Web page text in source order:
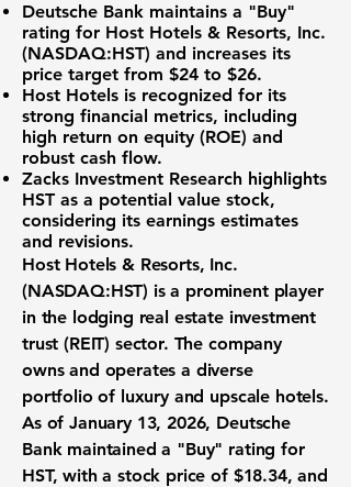
Deutsche Bank maintains a "Buy"
rating for Host Hotels & Resorts, Inc.
(NASDAQ:HST) and increases its
price target from $24 to $26.
Host Hotels is recognized for its
strong financial metrics, including
high return on equity (ROE) and
robust cash flow.
Zacks Investment Research highlights
HST as a potential value stock,
considering its earnings estimates
and revisions.
Host Hotels & Resorts, Inc.
(NASDAQ:HST) is a prominent player
in the lodging real estate investment
trust (REIT) sector. The company
owns and operates a diverse
portfolio of luxury and upscale hotels.
As of January 13, 2026, Deutsche
Bank maintained a "Buy" rating for
HST, with a stock price of $18.34, and